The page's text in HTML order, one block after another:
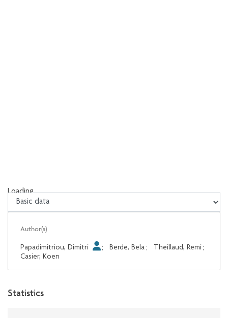
Loading...
Loading...
Author(s)
Papadimitriou, Dimitri ; Berde, Bela ; Theillaud, Remi ;
Casier, Koen
Statistics